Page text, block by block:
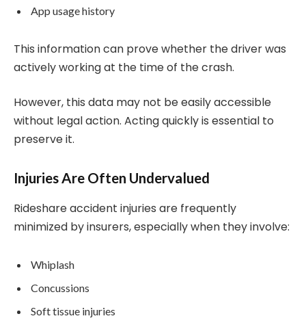
App usage history
This information can prove whether the driver was
actively working at the time of the crash.
However, this data may not be easily accessible
without legal action. Acting quickly is essential to
preserve it.
Injuries Are Often Undervalued
Rideshare accident injuries are frequently
minimized by insurers, especially when they involve:
Whiplash
Concussions
Soft tissue injuries